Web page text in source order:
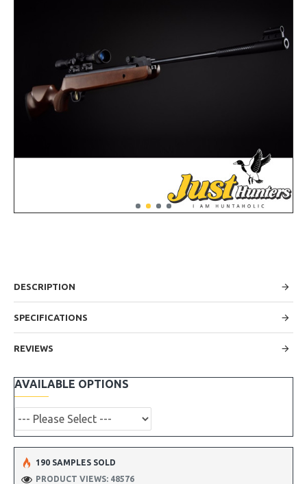
DESCRIPTION
SPECIFICATIONS
REVIEWS
190 SAMPLES SOLD
PRODUCT VIEWS: 48576
AVAILABLE OPTIONS